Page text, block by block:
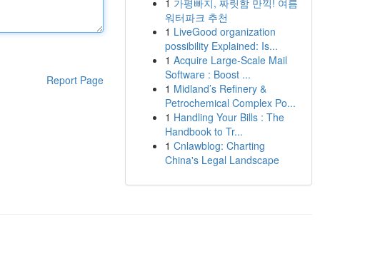
Report Page
1 가평빠지, 짜릿함 만끽! 여름
워터파크 추천
1 LiveGood organization
possibility Explained: Is...
1 Acquire Large-Scale Mail
Software : Boost ...
1 Midland’s Refinery &
Petrochemical Complex Po...
1 Handling Your Bills : The
Handbook to Tr...
1 Cnlawblog: Charting
China's Legal Landscape